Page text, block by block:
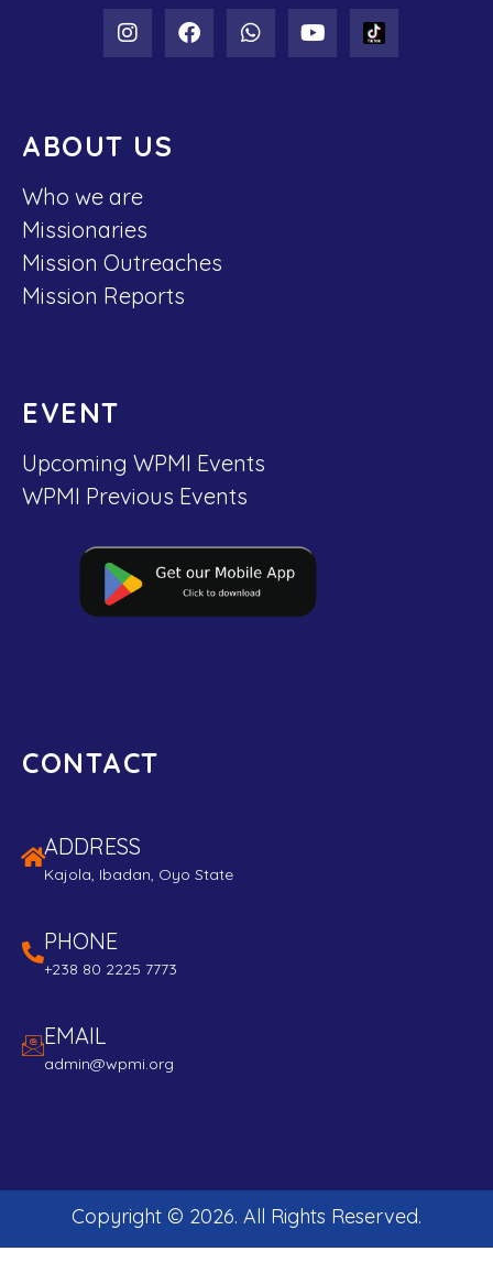
ABOUT US
Who we are
Missionaries
Mission Outreaches
Mission Reports
EVENT
Upcoming WPMI Events
WPMI Previous Events
CONTACT
ADDRESS
Kajola, Ibadan, Oyo State
PHONE
+238 80 2225 7773
EMAIL
admin@wpmi.org
Copyright © 2026. All Rights Reserved.